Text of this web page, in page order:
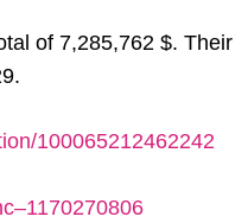
of 7,285,762 $. Their
100065212462242